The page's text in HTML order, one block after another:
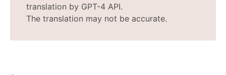
translation by GPT-4 API.
The translation may not be accurate.